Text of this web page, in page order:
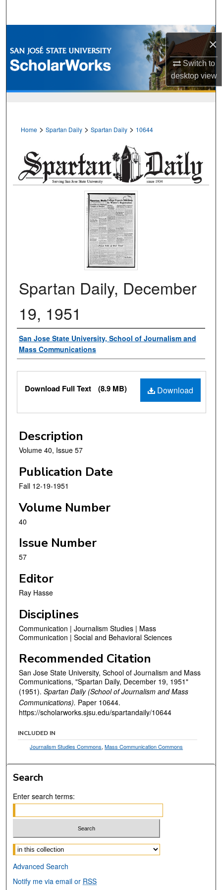
×
Switch to
desktopview
Browse Collections
My Account
Home > Spartan Daily > Spartan Daily > 10644
Spartan Daily, December
19, 1951
Authors
San Jose State University, School of Journalism and
Mass Communications
Files
Download
Download Full Text (8.9 MB)
Description
Volume 40, Issue 57
Publication Date
Fall 12-19-1951
Volume Number
40
Issue Number
57
Editor
Ray Hasse
Disciplines
Communication | Journalism Studies | Mass
Communication | Social and Behavioral Sciences
Recommended Citation
San Jose State University, School of Journalism and Mass
Communications, "Spartan Daily, December 19, 1951"
(1951). Spartan Daily (School of Journalism and Mass
Communications). Paper 10644.
https://scholarworks.sjsu.edu/spartandaily/10644
INCLUDED IN
Journalism Studies Commons,Mass Communication Commons
Search
Enter search terms:
Select context to search:
Advanced Search
Notify me via email or RSS